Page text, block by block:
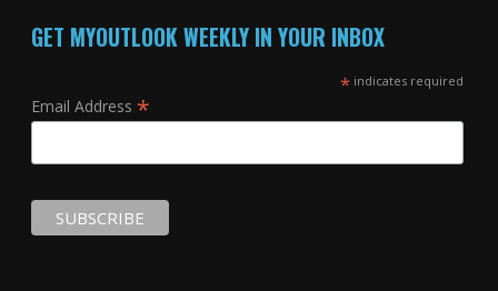
GET MYOUTLOOK WEEKLY IN YOUR INBOX
*indicates required
Email Address *